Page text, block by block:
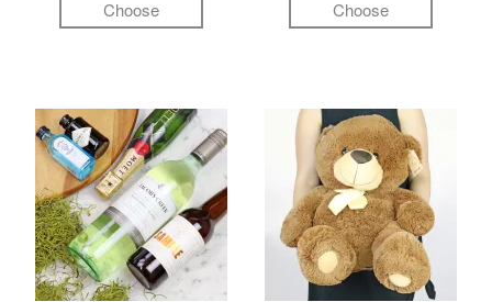
Choose Choose